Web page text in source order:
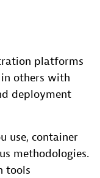
platforms
others with
deployment
use, container
methodologies.
tools